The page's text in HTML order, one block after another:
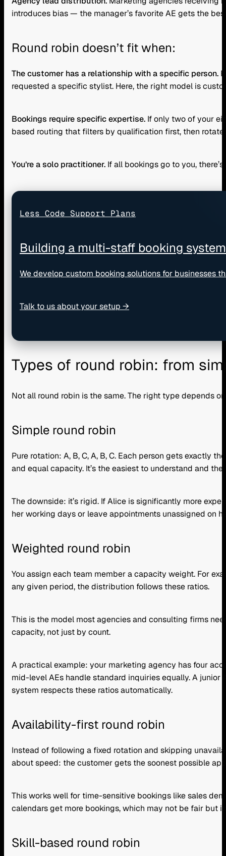
introduces bias — the manager’s favorite AE gets the
Round robin doesn’t fit when:
The customer has a relationship with a specific person.
requested a specific stylist. Here, the right model is
Bookings require specific expertise. If only two of your
based routing that filters by qualification first, then
You’re a solo practitioner. If all bookings go to you,
Less Code Support Plans
Building a multi-staff booking
We develop custom booking solutions for businesses
Talk to us about your setup →
Types of round robin: from
Not all round robin is the same. The right type depends
Simple round robin
Pure rotation: A, B, C, A, B, C. Each person gets exactly
and equal capacity. It’s the easiest to understand and
The downside: it’s rigid. If Alice is significantly more
her working days or leave appointments unassigned on
Weighted round robin
You assign each team member a capacity weight. For
any given period, the distribution follows these ratios.
This is the model most agencies and consulting firms
capacity, not just by count.
A practical example: your marketing agency has four
mid-level AEs handle standard inquiries equally. A
system respects these ratios automatically.
Availability-first round robin
Instead of following a fixed rotation and skipping
about speed: the customer gets the soonest possible
This works well for time-sensitive bookings like sales
calendars get more bookings, which may not be fair but
Skill-based round robin